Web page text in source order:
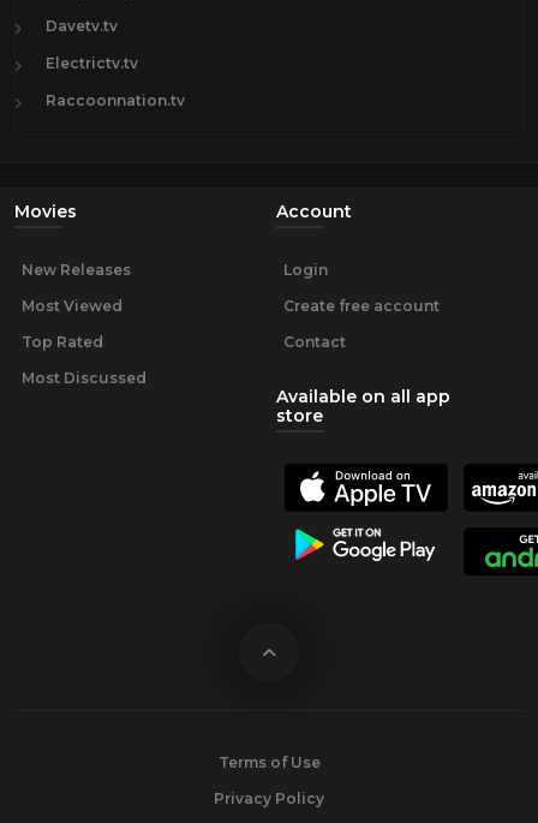
Davetv.tv
Electrictv.tv
Raccoonnation.tv
Movies
New Releases
Most Viewed
Top Rated
Most Discussed
Account
Login
Create free account
Contact
Available on all app
store
Terms of Use
Privacy Policy